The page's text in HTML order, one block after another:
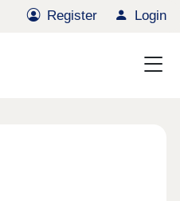
Register Login